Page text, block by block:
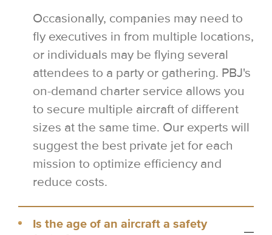
Occasionally, companies may need to
fly executives in from multiple locations,
or individuals may be flying several
attendees to a party or gathering. PBJ's
on-demand charter service allows you
to secure multiple aircraft of different
sizes at the same time. Our experts will
suggest the best private jet for each
mission to optimize efficiency and
reduce costs.
Is the age of an aircraft a safety